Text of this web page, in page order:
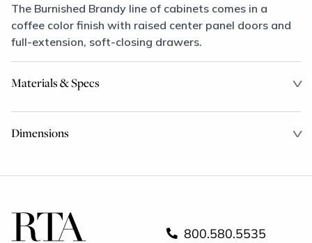
The Burnished Brandy line of cabinets comes in a
coffee color finish with raised center panel doors and
full-extension, soft-closing drawers.
Materials & Specs
Dimensions
800.580.5535